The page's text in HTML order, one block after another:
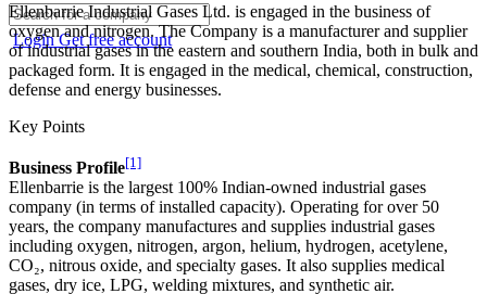
LoginGet free account
Ellenbarrie Industrial Gases Ltd. is engaged in the business of
oxygen and nitrogen. The Company is a manufacturer and supplier
of industrial gases in the eastern and southern India, both in bulk and
packaged form. It is engaged in the medical, chemical, construction,
defense and energy businesses.
Key Points
Business Profile[1]
Ellenbarrie is the largest 100% Indian-owned industrial gases
company (in terms of installed capacity). Operating for over 50
years, the company manufactures and supplies industrial gases
including oxygen, nitrogen, argon, helium, hydrogen, acetylene,
CO₂, nitrous oxide, and specialty gases. It also supplies medical
gases, dry ice, LPG, welding mixtures, and synthetic air.